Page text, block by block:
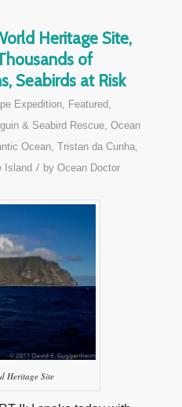
Heritage Site,
of
Seabirds at Risk
Expedition, Featured,
& Seabird Rescue, Ocean
Ocean, Tristan da Cunha,
Island / by Ocean Doctor
Heritage Site